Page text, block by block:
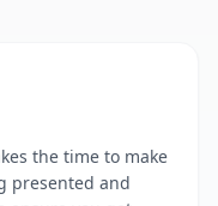
the time to make
presented and